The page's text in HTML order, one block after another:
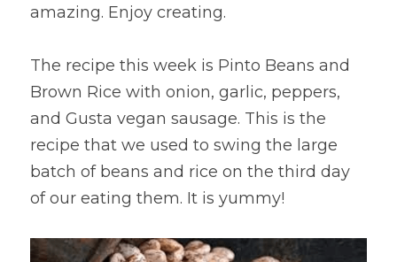
amazing. Enjoy creating.
The recipe this week is Pinto Beans and
Brown Rice with onion, garlic, peppers,
and Gusta vegan sausage. This is the
recipe that we used to swing the large
batch of beans and rice on the third day
of our eating them. It is yummy!